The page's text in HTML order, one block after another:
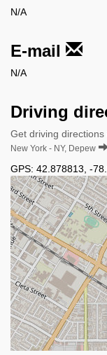
N/A
E-mail
N/A
Driving
Get driving
New York - NY, Depew
GPS: 42.878813 -